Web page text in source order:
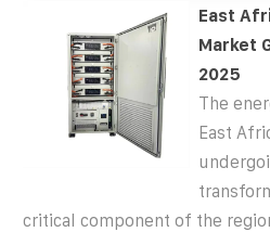
East
Market
2025
The
East
critical component of the